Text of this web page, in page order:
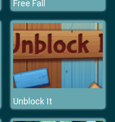
Free Fall
Unblock It